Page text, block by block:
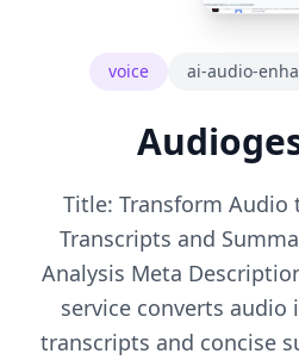
voice ai-audio-
Title: Transform Audio
Transcripts and
Analysis Meta
service converts
transcripts and concise